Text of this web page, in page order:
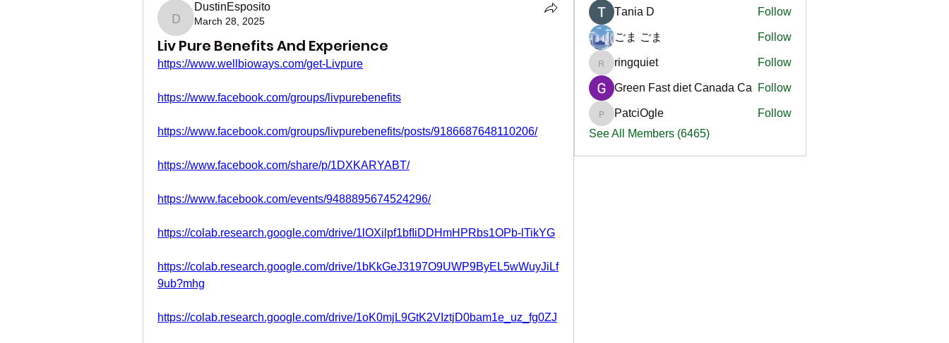
DustinEsposito
DustinEsposito
March 28, 2025
Liv Pure Benefits And Experience
https://www.wellbioways.com/get-Livpure
https://www.facebook.com/groups/livpurebenefits
https://www.facebook.com/groups/livpurebenefits/posts/9186687648110206/
https://www.facebook.com/share/p/1DXKARYABT/
https://www.facebook.com/events/9488895674524296/
https://colab.research.google.com/drive/1lOXilpf1bfIiDDHmHPRbs1OPb-lTikYG
https://colab.research.google.com/drive/1bKkGeJ3197O9UWP9ByEL5wWuyJiLf
9ub?mhg
https://colab.research.google.com/drive/1oK0mjL9GtK2VIztjD0bam1e_uz_fg0ZJ
Тania D Follow
ごま ごま Follow
ringquiet
ringquiet Follow
Green Fast diet Canada Ca Follow
PatciOgle
PatciOgle
Follow
See All Members (6465)